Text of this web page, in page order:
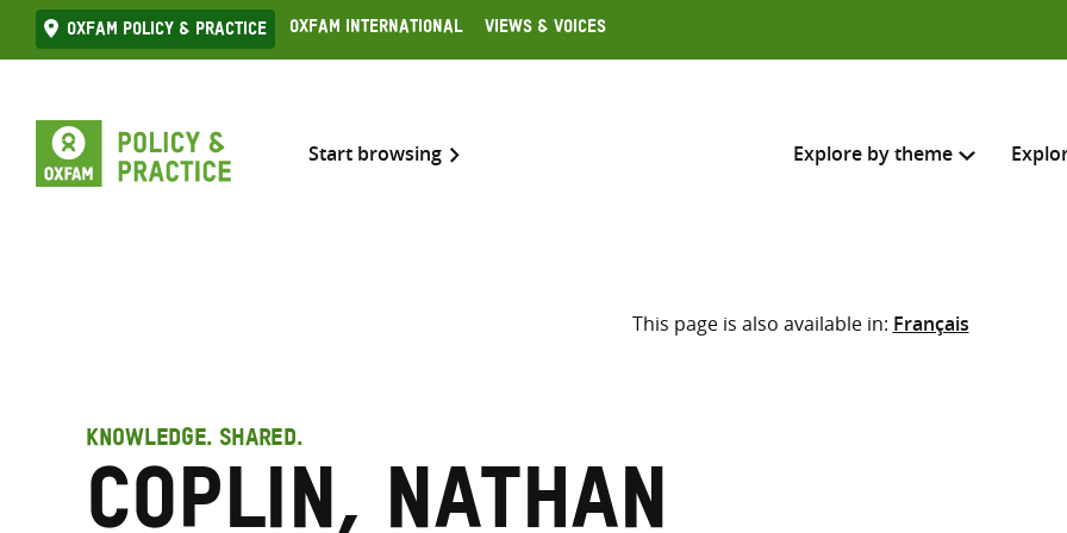
Skip
to
Oxfam Policy & practice Oxfam International Views & Voices
Start browsing Explore by theme
Search across
Select where to search
This page is also available in: Français
KNOWLEDGE. SHARED.
Coplin, Nathan